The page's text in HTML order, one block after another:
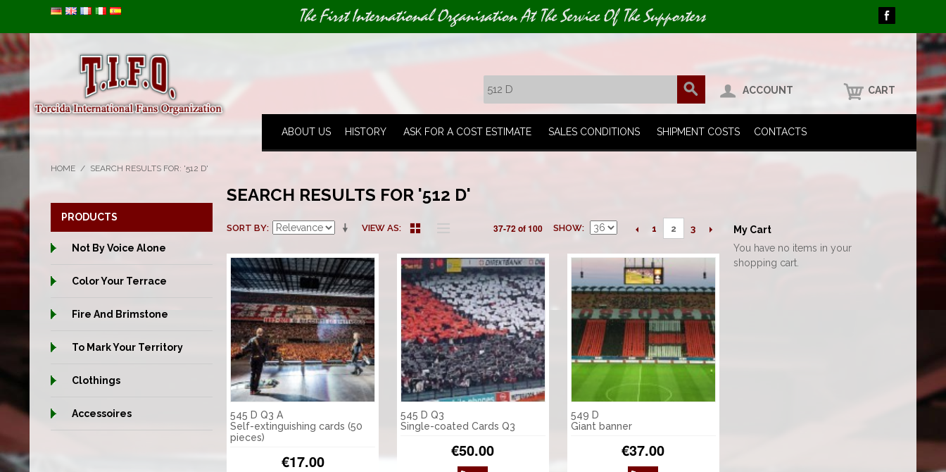
The First International Organisation At The Service Of The Supporters
ACCOUNT CART
ABOUT US HISTORY ASK FOR A COST ESTIMATE SALES CONDITIONS SHIPMENT COSTS CONTACTS
HOME / SEARCH RESULTS FOR: '512 D'
SEARCH RESULTS FOR '512 D'
VIEW AS
SORT BY 37-72 of 100 SHOW 1 2 3
545 D Q3 A
Self-extinguishing cards (50
pieces)
€17.00
545 D Q3
Single-coated Cards Q3
€50.00
549 D
Giant banner
€37.00
PRODUCTS
Not By Voice Alone
Color Your Terrace
Fire And Brimstone
To Mark Your Territory
Clothings
Accessoires
My Cart
You have no items in your
shopping cart.